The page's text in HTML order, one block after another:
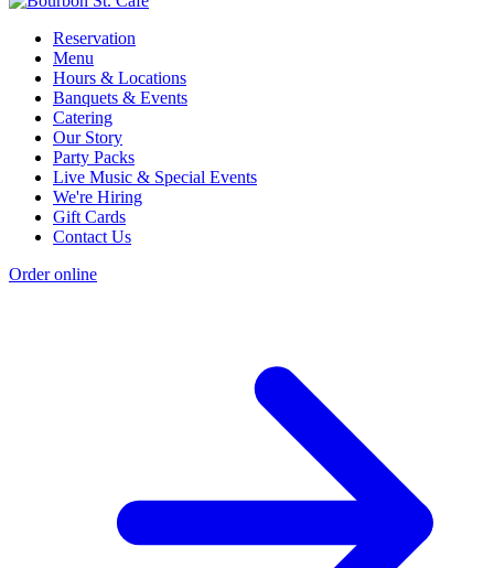
Reservation
Menu
Hours & Locations
Banquets & Events
Catering
Our Story
Party Packs
Live Music & Special Events
We're Hiring
Gift Cards
Contact Us
Order online